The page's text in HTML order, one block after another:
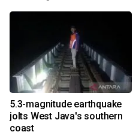
5.3-magnitude earthquake
jolts West Java's southern
coast